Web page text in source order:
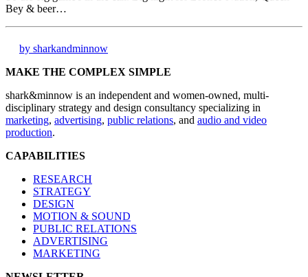
Bey & beer…
by sharkandminnow
MAKE THE COMPLEX SIMPLE
shark&minnow is an independent and women-owned, multi-
disciplinary strategy and design consultancy specializing in
marketing, advertising, public relations, and audio and video
production.
CAPABILITIES
RESEARCH
STRATEGY
DESIGN
MOTION & SOUND
PUBLIC RELATIONS
ADVERTISING
MARKETING